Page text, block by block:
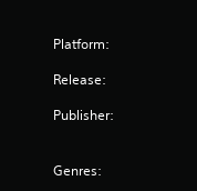
Platform:
Release:
Publisher:
Genres: